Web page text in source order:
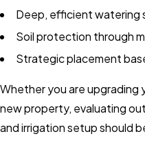
Deep, efficient watering
Soil protection through
Strategic placement
Whether you are upgrading
new property, evaluating
and irrigation setup should